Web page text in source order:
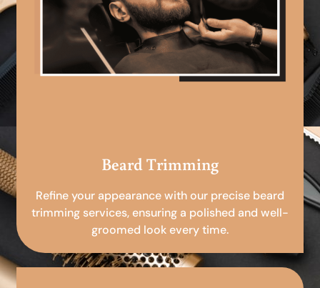
Beard Trimming
Refine your appearance with our precise beard
trimming services, ensuring a polished and well-
groomed look every time.